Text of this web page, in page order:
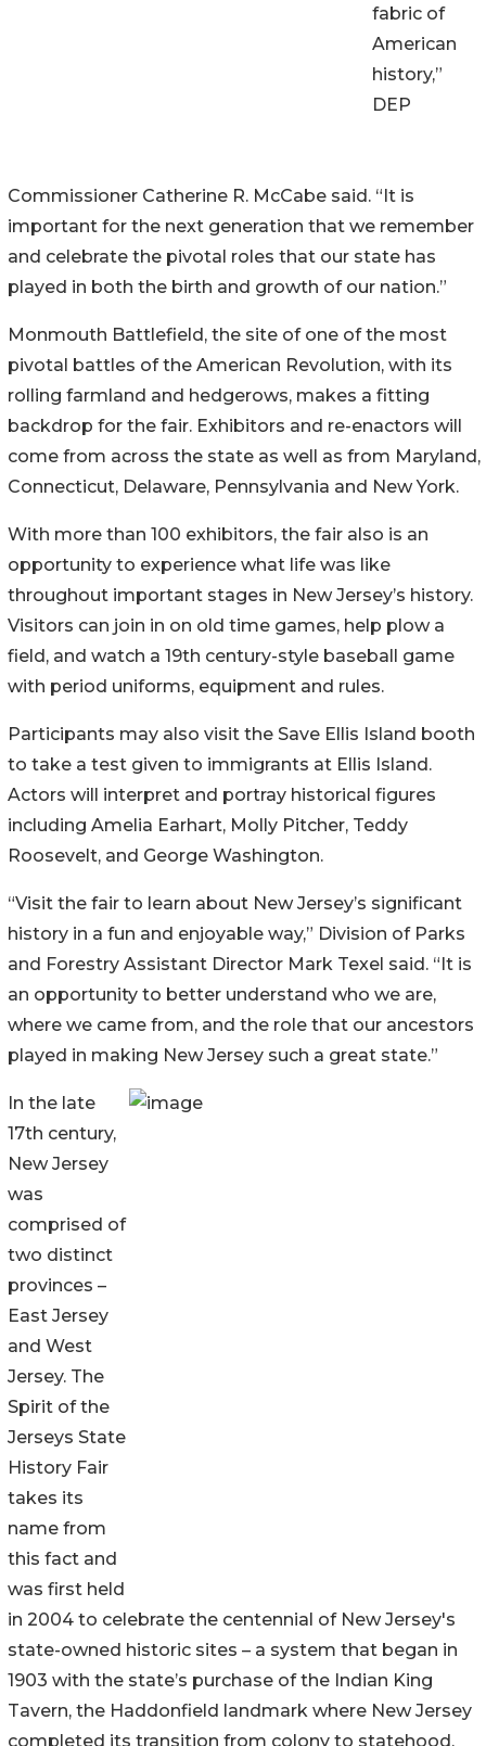
fabric of
American
history,”
DEP
Commissioner Catherine R. McCabe said. “It is
important for the next generation that we remember
and celebrate the pivotal roles that our state has
played in both the birth and growth of our nation.”
Monmouth Battlefield, the site of one of the most
pivotal battles of the American Revolution, with its
rolling farmland and hedgerows, makes a fitting
backdrop for the fair. Exhibitors and re-enactors will
come from across the state as well as from Maryland,
Connecticut, Delaware, Pennsylvania and New York.
With more than 100 exhibitors, the fair also is an
opportunity to experience what life was like
throughout important stages in New Jersey’s history.
Visitors can join in on old time games, help plow a
field, and watch a 19th century-style baseball game
with period uniforms, equipment and rules.
Participants may also visit the Save Ellis Island booth
to take a test given to immigrants at Ellis Island.
Actors will interpret and portray historical figures
including Amelia Earhart, Molly Pitcher, Teddy
Roosevelt, and George Washington.
“Visit the fair to learn about New Jersey’s significant
history in a fun and enjoyable way,” Division of Parks
and Forestry Assistant Director Mark Texel said. “It is
an opportunity to better understand who we are,
where we came from, and the role that our ancestors
played in making New Jersey such a great state.”
In the late
17th century,
New Jersey
was
comprised of
two distinct
provinces –
East Jersey
and West
Jersey. The
Spirit of the
Jerseys State
History Fair
takes its
name from
this fact and
was first held
in 2004 to celebrate the centennial of New Jersey's
state-owned historic sites – a system that began in
1903 with the state’s purchase of the Indian King
Tavern, the Haddonfield landmark where New Jersey
completed its transition from colony to statehood.